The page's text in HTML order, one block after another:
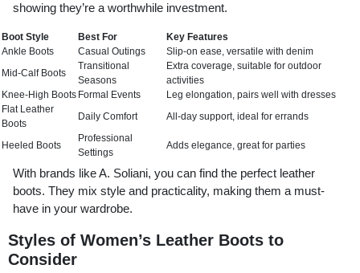
showing they’re a worthwhile investment.
Boot Style Best For
Key Features
Ankle Boots
Casual Outings
Slip-on ease, versatile with denim
Mid-Calf Boots
Transitional
Seasons
Extra coverage, suitable for outdoor
activities
Knee-High Boots Formal Events
Leg elongation, pairs well with dresses
Flat Leather
Boots
Daily Comfort All-day support, ideal for errands
Heeled Boots
Professional
Settings
Adds elegance, great for parties
With brands like A. Soliani, you can find the perfect leather
boots. They mix style and practicality, making them a must-
have in your wardrobe.
Styles of Women’s Leather Boots to
Consider